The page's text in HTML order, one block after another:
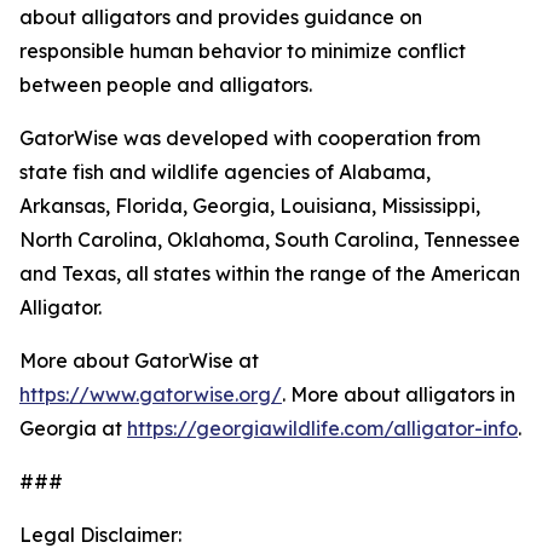
about alligators and provides guidance on
responsible human behavior to minimize conflict
between people and alligators.
GatorWise was developed with cooperation from
state fish and wildlife agencies of Alabama,
Arkansas, Florida, Georgia, Louisiana, Mississippi,
North Carolina, Oklahoma, South Carolina, Tennessee
and Texas, all states within the range of the American
Alligator.
More about GatorWise at
https://www.gatorwise.org/. More about alligators in
Georgia at https://georgiawildlife.com/alligator-info.
###
Legal Disclaimer: